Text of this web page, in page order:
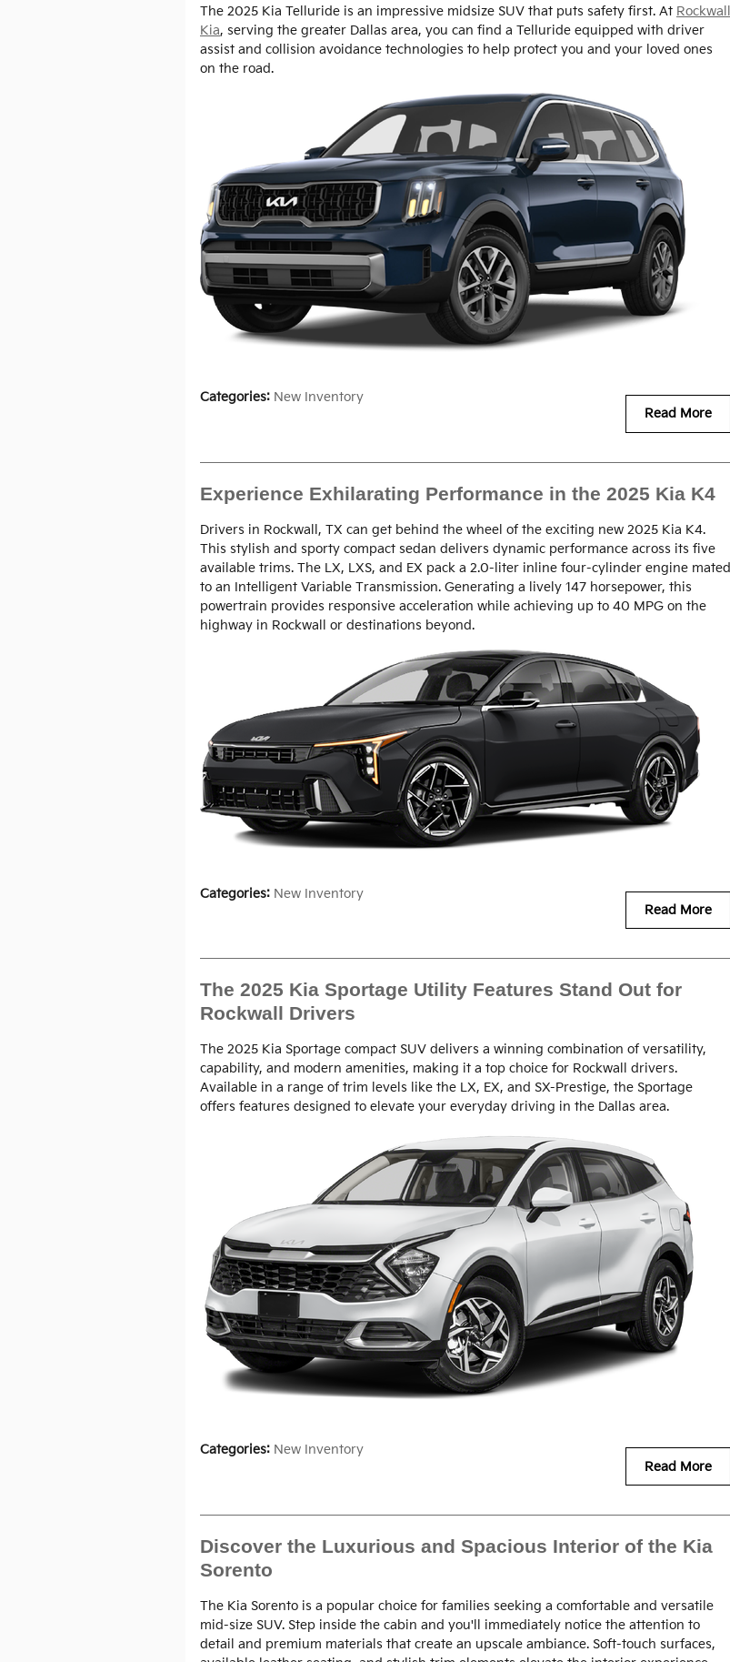
The 2025 Kia Telluride is an impressive midsize SUV that puts safety first. At Rockwall
Kia, serving the greater Dallas area, you can find a Telluride equipped with driver
assist and collision avoidance technologies to help protect you and your loved ones
on the road.
Read More
Categories: New Inventory
Experience Exhilarating Performance in the 2025 Kia K4
Drivers in Rockwall, TX can get behind the wheel of the exciting new 2025 Kia K4.
This stylish and sporty compact sedan delivers dynamic performance across its five
available trims. The LX, LXS, and EX pack a 2.0-liter inline four-cylinder engine mated
to an Intelligent Variable Transmission. Generating a lively 147 horsepower, this
powertrain provides responsive acceleration while achieving up to 40 MPG on the
highway in Rockwall or destinations beyond.
Read More
Categories: New Inventory
The 2025 Kia Sportage Utility Features Stand Out for
Rockwall Drivers
The 2025 Kia Sportage compact SUV delivers a winning combination of versatility,
capability, and modern amenities, making it a top choice for Rockwall drivers.
Available in a range of trim levels like the LX, EX, and SX-Prestige, the Sportage
offers features designed to elevate your everyday driving in the Dallas area.
Read More
Categories: New Inventory
Discover the Luxurious and Spacious Interior of the Kia
Sorento
The Kia Sorento is a popular choice for families seeking a comfortable and versatile
mid-size SUV. Step inside the cabin and you'll immediately notice the attention to
detail and premium materials that create an upscale ambiance. Soft-touch surfaces,